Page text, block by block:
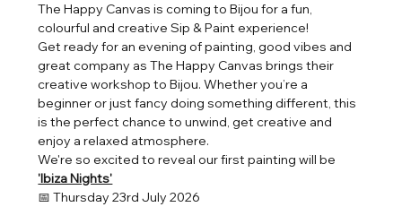
The Happy Canvas is coming to Bijou for a fun,
colourful and creative Sip & Paint experience!
Get ready for an evening of painting, good vibes and
great company as The Happy Canvas brings their
creative workshop to Bijou. Whether you’re a
beginner or just fancy doing something different, this
is the perfect chance to unwind, get creative and
enjoy a relaxed atmosphere.
We're so excited to reveal our first painting will be
'Ibiza Nights'
📅 Thursday 23rd July 2026